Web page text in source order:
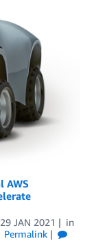
AWS
29 JAN 2021
in
Permalink